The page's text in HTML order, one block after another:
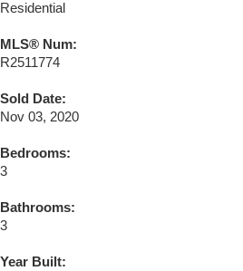
Residential
MLS® Num:
R2511774
Sold Date:
Nov 03, 2020
Bedrooms:
3
Bathrooms:
3
Year Built: